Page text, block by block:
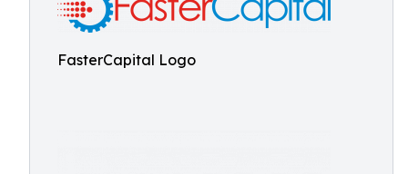
FasterCapital Logo